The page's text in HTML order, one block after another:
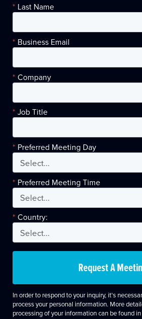
* Last Name
* Business Email
* Company
* Job Title
* Preferred Meeting Day
* Preferred Meeting Time
* Country:
Request A
In order to respond to your inquiry, it's
process your personal information. More
processing of your information can be found